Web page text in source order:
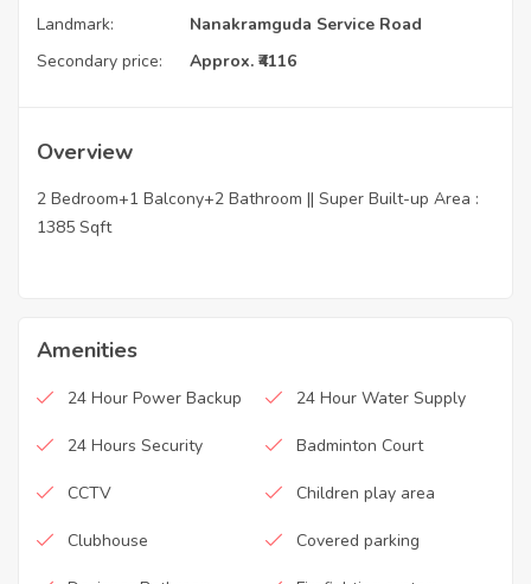
Landmark:
Nanakramguda Service Road
Secondary price:
Approx. ₹4116
Overview
2 Bedroom+1 Balcony+2 Bathroom || Super Built-up Area :
1385 Sqft
Amenities
24 Hour Power Backup 24 Hour Water Supply
24 Hours Security Badminton Court
CCTV Children play area
Clubhouse Covered parking